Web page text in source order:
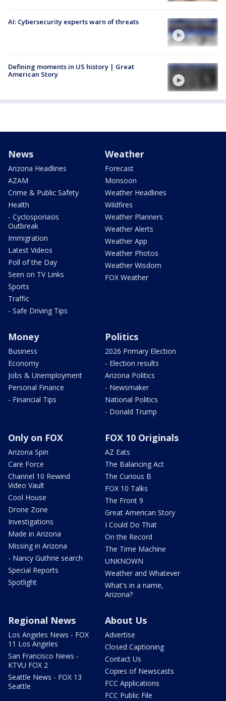
AI: Cybersecurity experts warn of threats
Defining moments in US history | Great
American Story
News
Arizona Headlines
AZAM
Crime & Public Safety
Health
- Cyclosporiasis
Outbreak
Immigration
Latest Videos
Poll of the Day
Seen on TV Links
Sports
Traffic
- Safe Driving Tips
Weather
Forecast
Monsoon
Weather Headlines
Wildfires
Weather Planners
Weather Alerts
Weather App
Weather Photos
Weather Wisdom
FOX Weather
Money
Business
Economy
Jobs & Unemployment
Personal Finance
- Financial Tips
Politics
2026 Primary Election
- Election results
Arizona Politics
- Newsmaker
National Politics
- Donald Trump
Only on FOX
Arizona Spin
Care Force
Channel 10 Rewind
Video Vault
Cool House
Drone Zone
Investigations
Made in Arizona
Missing in Arizona
- Nancy Guthrie search
Special Reports
Spotlight
FOX 10 Originals
AZ Eats
The Balancing Act
The Curious B
FOX 10 Talks
The Front 9
Great American Story
I Could Do That
On the Record
The Time Machine
UNKNOWN
Weather and Whatever
What's in a name,
Arizona?
Regional News
Los Angeles News - FOX
11 Los Angeles
San Francisco News -
KTVU FOX 2
Seattle News - FOX 13
Seattle
About Us
Advertise
Closed Captioning
Contact Us
Copies of Newscasts
FCC Applications
FCC Public File